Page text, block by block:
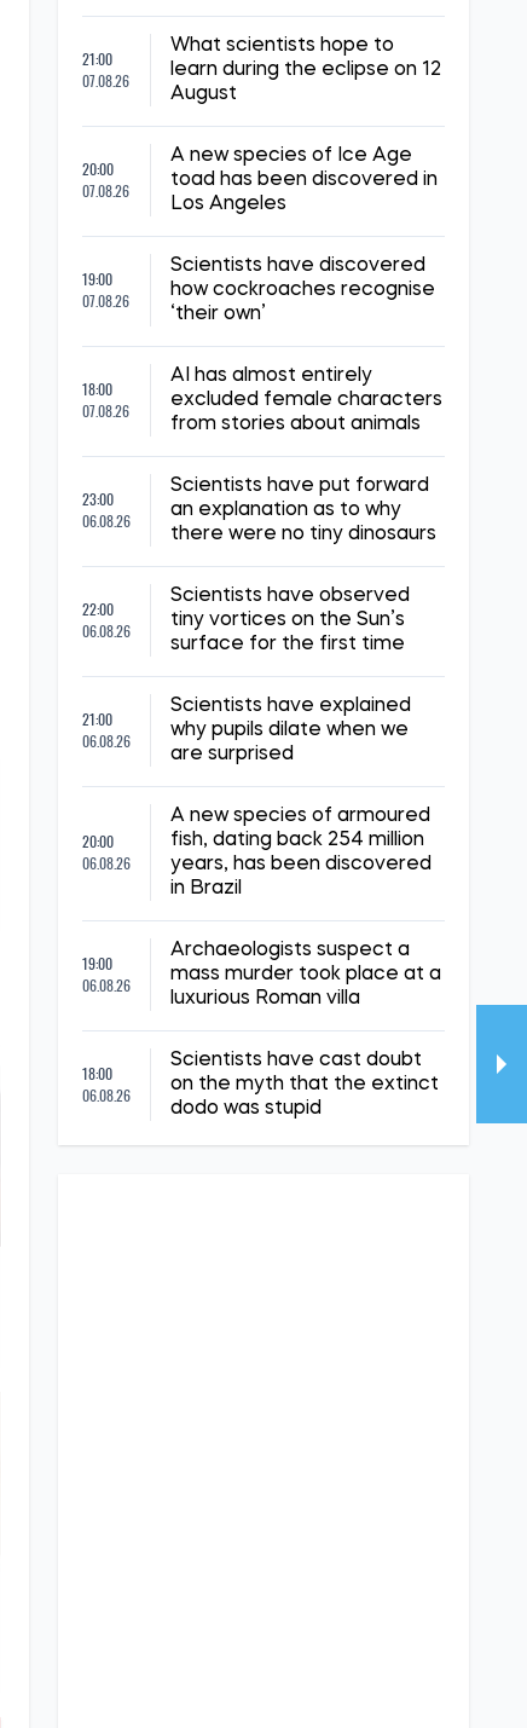
21:00
07.08.26
What scientists hope to
learn during the eclipse on 12
August
20:00
07.08.26
A new species of Ice Age
toad has been discovered in
Los Angeles
19:00
07.08.26
Scientists have discovered
how cockroaches recognise
‘their own’
18:00
07.08.26
AI has almost entirely
excluded female characters
from stories about animals
23:00
06.08.26
Scientists have put forward
an explanation as to why
there were no tiny dinosaurs
22:00
06.08.26
Scientists have observed
tiny vortices on the Sun’s
surface for the first time
21:00
06.08.26
Scientists have explained
why pupils dilate when we
are surprised
20:00
06.08.26
A new species of armoured
fish, dating back 254 million
years, has been discovered
in Brazil
19:00
06.08.26
Archaeologists suspect a
mass murder took place at a
luxurious Roman villa
18:00
06.08.26
Scientists have cast doubt
on the myth that the extinct
dodo was stupid